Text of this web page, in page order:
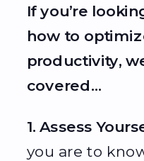
If you’re
how to
productivity,
covered…
1. Assess
you are to